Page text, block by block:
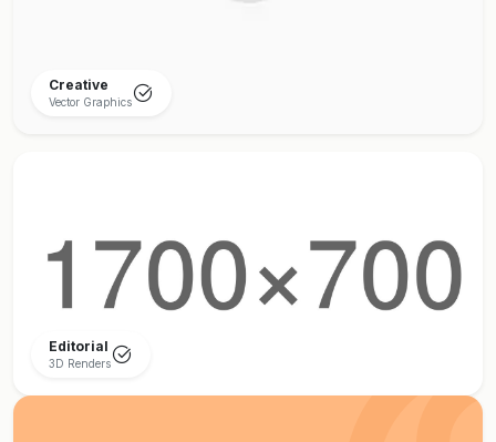
Creative
Vector Graphics
Editorial
3D Renders